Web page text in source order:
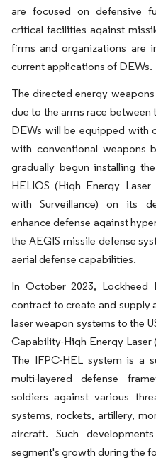
are focused on defensive
critical facilities against
firms and organizations are
current applications of DEWs.
The directed energy
due to the arms race
DEWs will be equipped with
with conventional weapons
gradually begun installing
HELIOS (High Energy
with Surveillance) on its
enhance defense against
the AEGIS missile defense
aerial defense capabilities.
In October 2023,
contract to create and supply
laser weapon systems to the
Capability-High Energy
The IFPC-HEL system is a
multi-layered defense
soldiers against various
systems, rockets, artillery,
aircraft. Such
segment's growth during the